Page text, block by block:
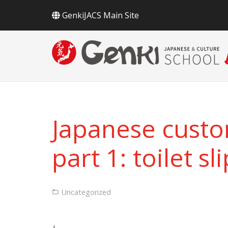
GenkiJACS Main Site
Japanese
part 1: toilet
Uncategorized